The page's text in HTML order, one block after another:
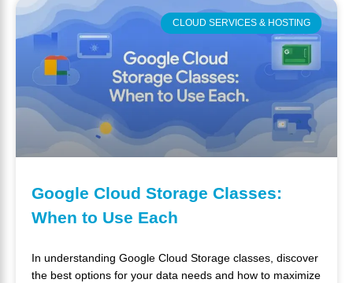
CLOUD SERVICES & HOSTING
Google Cloud Storage Classes:
When to Use Each
In understanding Google Cloud Storage classes, discover
the best options for your data needs and how to maximize